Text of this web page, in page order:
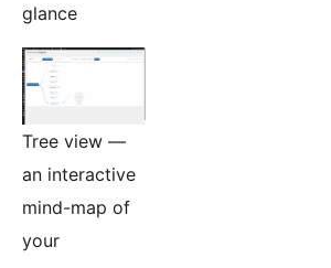
glance
Tree view —
an interactive
mind-map of
your